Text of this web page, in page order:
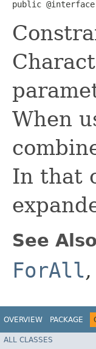
public @interface
When
In that
See
ForAll,
OVERVIEW PACKAGE
ALL CLASSES